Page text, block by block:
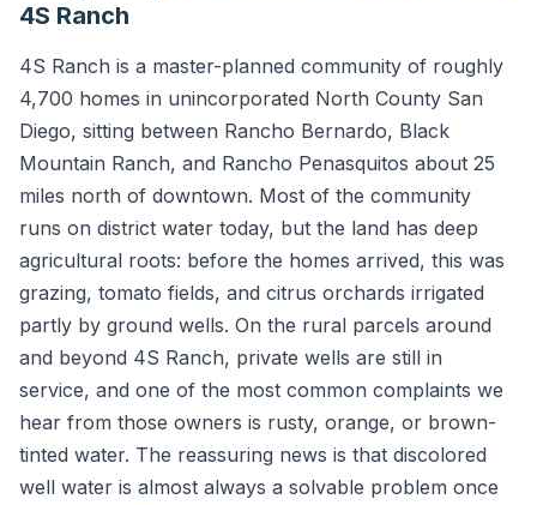
4S Ranch
4S Ranch is a master-planned community of roughly
4,700 homes in unincorporated North County San
Diego, sitting between Rancho Bernardo, Black
Mountain Ranch, and Rancho Penasquitos about 25
miles north of downtown. Most of the community
runs on district water today, but the land has deep
agricultural roots: before the homes arrived, this was
grazing, tomato fields, and citrus orchards irrigated
partly by ground wells. On the rural parcels around
and beyond 4S Ranch, private wells are still in
service, and one of the most common complaints we
hear from those owners is rusty, orange, or brown-
tinted water. The reassuring news is that discolored
well water is almost always a solvable problem once